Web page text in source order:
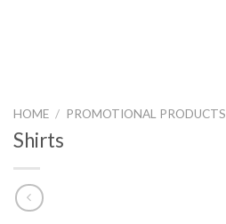
HOME / PROMOTIONAL PRODUCTS
Shirts